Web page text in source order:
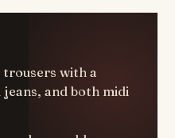
with a
and both midi